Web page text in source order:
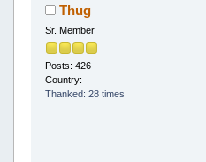
Thug
Sr. Member
Posts: 426
Country:
Thanked: 28 times